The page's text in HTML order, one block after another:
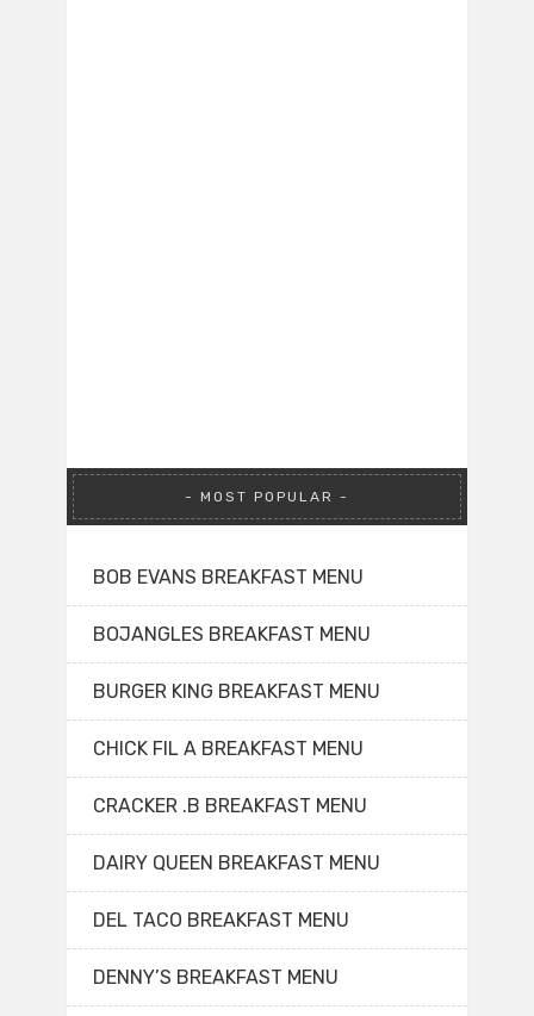
MOST POPULAR
BOB EVANS BREAKFAST MENU
BOJANGLES BREAKFAST MENU
BURGER KING BREAKFAST MENU
CHICK FIL A BREAKFAST MENU
CRACKER .B BREAKFAST MENU
DAIRY QUEEN BREAKFAST MENU
DEL TACO BREAKFAST MENU
DENNY’S BREAKFAST MENU